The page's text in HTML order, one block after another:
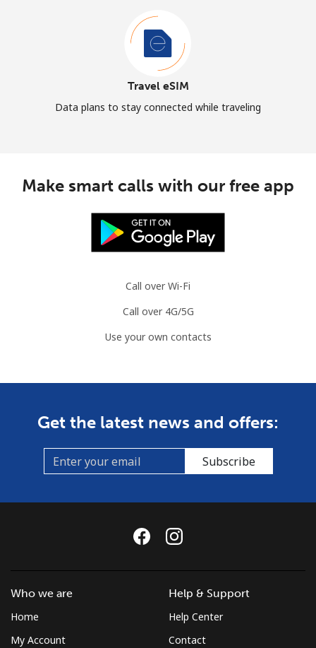
Travel eSIM
Data plans to stay connected while traveling
Make smart calls with our free app
Call over Wi-Fi
Call over 4G/5G
Use your own contacts
Get the latest news and offers:
Subscribe
Who we are
Home
My Account
Help & Support
Help Center
Contact